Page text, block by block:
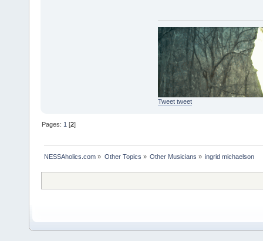
Tweet tweet
Pages: 1 [2]
NESSAholics.com » Other Topics » Other Musicians » ingrid michaelson